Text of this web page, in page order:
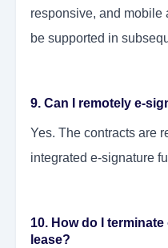
responsive, and mobile
be supported in
9. Can I remotely e-
Yes. The contracts are
integrated e-signature
10. How do I
lease?